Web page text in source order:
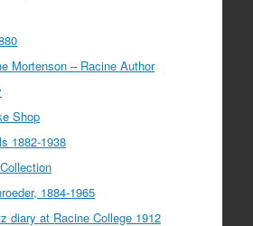
Mortenson – Racine Author
Shop
1882-1938
1884-1965
diary at Racine College 1912